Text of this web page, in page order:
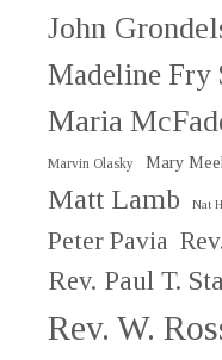
John
Madeline Fry
Maria
Marvin Olasky Mary
Matt Lamb Nat
Peter Pavia
Rev. Paul T.
Rev. W.